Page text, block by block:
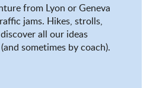
from Lyon or Geneva
jams. Hikes, strolls,
all our ideas
sometimes by coach).